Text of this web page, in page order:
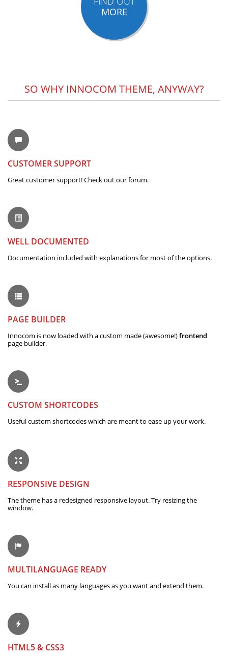
MORE
SO WHY INNOCOM THEME, ANYWAY?
CUSTOMER SUPPORT
Great customer support! Check out our forum.
WELL DOCUMENTED
Documentation included with explanations for most of the options.
PAGE BUILDER
Innocom is now loaded with a custom made (awesome!)frontend
page builder.
CUSTOM SHORTCODES
Useful custom shortcodes which are meant to ease up your work.
RESPONSIVE DESIGN
The theme has a redesigned responsive layout. Try resizing the
window.
MULTILANGUAGE READY
You can install as many languages as you want and extend them.
HTML5 & CSS3